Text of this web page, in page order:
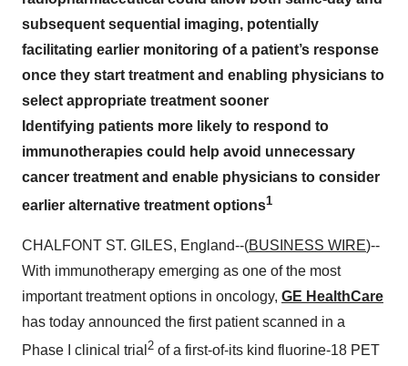
subsequent sequential imaging, potentially
facilitating earlier monitoring of a patient’s response
once they start treatment and enabling physicians to
select appropriate treatment sooner
Identifying patients more likely to respond to
immunotherapies could help avoid unnecessary
cancer treatment and enable physicians to consider
earlier alternative treatment options1
CHALFONT ST. GILES, England--(BUSINESS WIRE)--
With immunotherapy emerging as one of the most
important treatment options in oncology, GE HealthCare
has today announced the first patient scanned in a
Phase I clinical trial 2 of a first-of-its kind fluorine-18 PET